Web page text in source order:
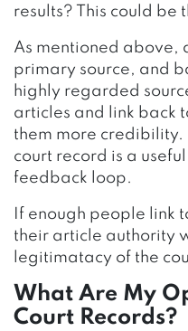
results? This could be
As mentioned above,
primary source, and
highly regarded
articles and link back
them more credibility.
court record is a
feedback loop.
If enough people link
their article authority
legitimatacy of the
What Are My
Court Records?